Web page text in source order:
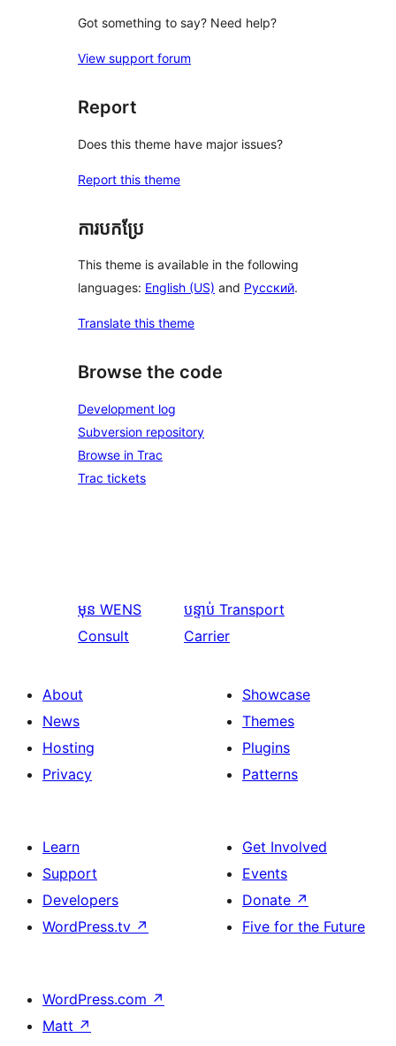
Got something to say? Need help?
View support forum
Report
Does this theme have major issues?
Report this theme
ការបកប្រែ
This theme is available in the following
languages: English (US) and Русский.
Translate this theme
Browse the code
Development log
Subversion repository
Browse in Trac
Trac tickets
មុន WENS
Consult
បន្ទាប់ Transport
Carrier
About
News
Hosting
Privacy
Showcase
Themes
Plugins
Patterns
Learn
Support
Developers
WordPress.tv ↗
Get Involved
Events
Donate ↗
Five for the Future
WordPress.com ↗
Matt ↗